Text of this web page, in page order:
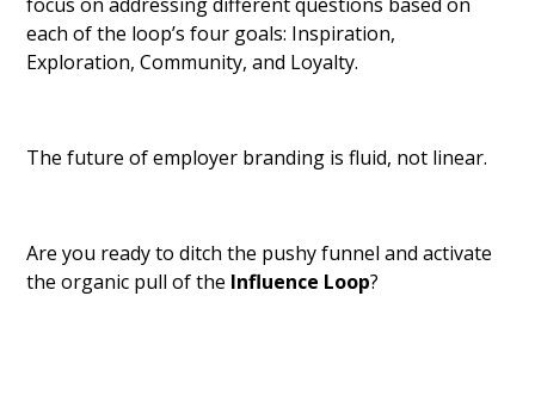
each of the loop’s four goals: Inspiration,
Exploration, Community, and Loyalty.
The future of employer branding is fluid, not linear.
Are you ready to ditch the pushy funnel and activate
the organic pull of the Influence Loop?